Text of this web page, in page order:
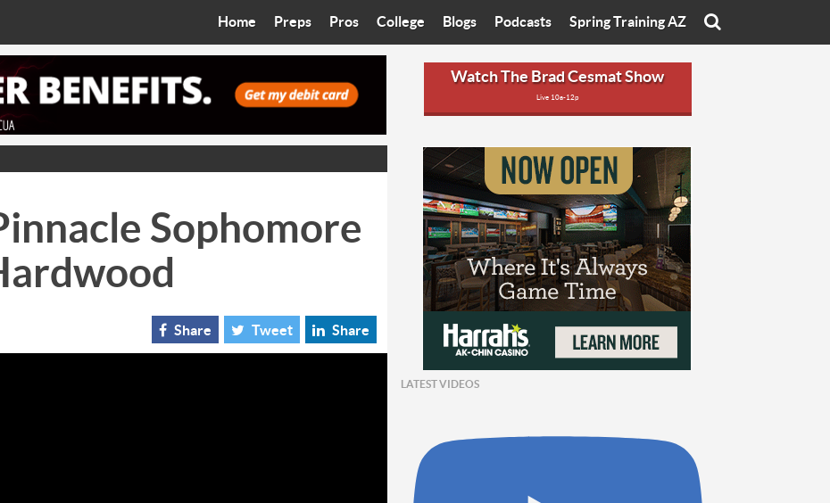
Home Preps
Bleacher Talk
Coop’s Chronicles
Zone Read
Pros
Diamondbacks
Suns
Motorsports
Phoenix Rising FC
College
Arizona State University
University of Arizona
Grand Canyon University
Northern Arizona University
Arizona Christian University
Ottawa University
Blogs
Starting The Conversation
Women In Sports
Sport of Speed
Sports Cards
Three Dot Thoughts
The Truth
Podcasts Spring Training AZ
Watch The Brad Cesmat Show
Live 10a-12p
Sophomore
Share Tweet Share
LATEST VIDEOS